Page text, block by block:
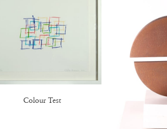
Colour Test